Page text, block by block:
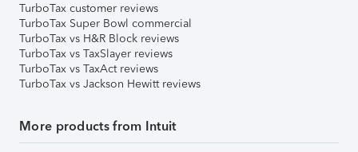
TurboTax customer reviews
TurboTax Super Bowl commercial
TurboTax vs H&R Block reviews
TurboTax vs TaxSlayer reviews
TurboTax vs TaxAct reviews
TurboTax vs Jackson Hewitt reviews
More products from Intuit